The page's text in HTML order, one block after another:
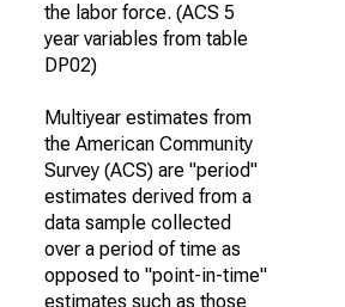
the labor force. (ACS 5
year variables from table
DP02)
Multiyear estimates from
the American Community
Survey (ACS) are "period"
estimates derived from a
data sample collected
over a period of time as
opposed to "point-in-time"
estimates such as those